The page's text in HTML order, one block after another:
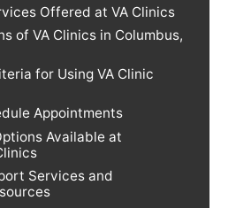
Offered at VA Clinics
of VA Clinics in Columbus,
for Using VA Clinic
Appointments
Available at
Services and